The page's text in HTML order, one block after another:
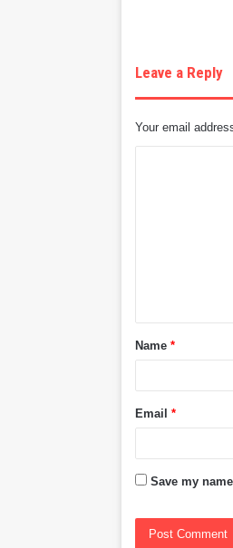
Leave a Reply
Your email
t
*Name*
Email*
Save my